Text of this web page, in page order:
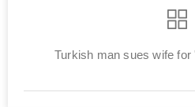
Turkish man sues wife for